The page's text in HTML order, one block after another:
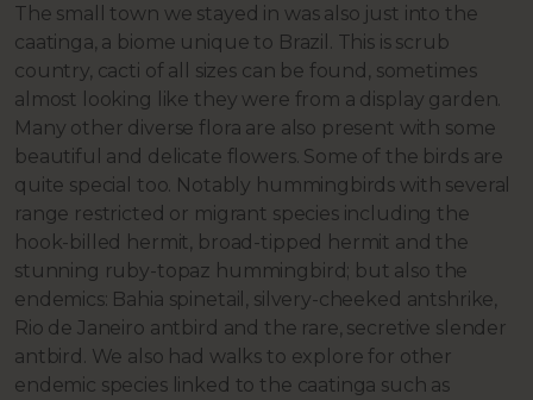
The small town we stayed in was also just into the
caatinga, a biome unique to Brazil. This is scrub
country, cacti of all sizes can be found, sometimes
almost looking like they were from a display garden.
Many other diverse flora are also present with some
beautiful and delicate flowers. Some of the birds are
quite special too. Notably hummingbirds with several
range restricted or migrant species including the
hook-billed hermit, broad-tipped hermit and the
stunning ruby-topaz hummingbird; but also the
endemics: Bahia spinetail, silvery-cheeked antshrike,
Rio de Janeiro antbird and the rare, secretive slender
antbird. We also had walks to explore for other
endemic species linked to the caatinga such as